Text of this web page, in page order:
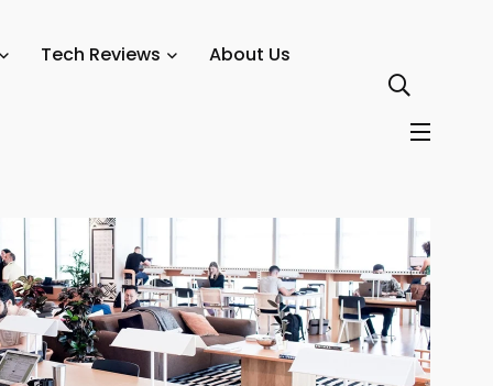
Tech Reviews About Us